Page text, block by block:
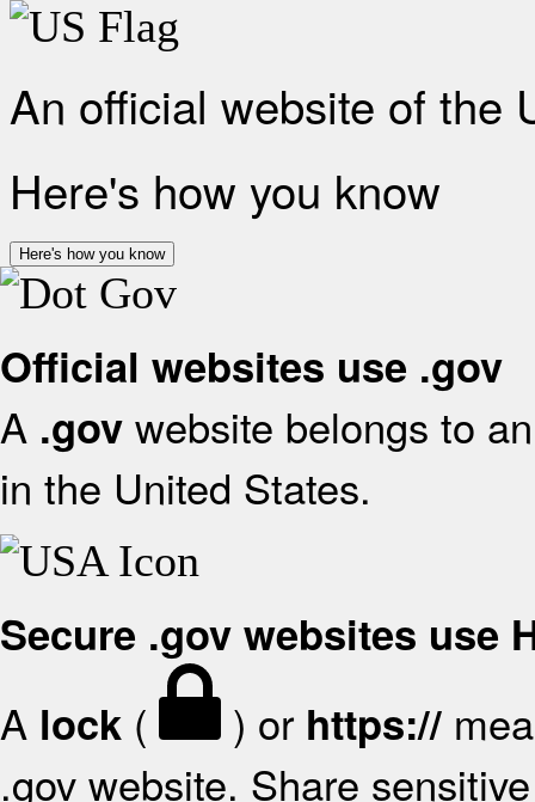
An official website of the
Here's how you know
Here's how you know
Official websites use .gov
A .gov website belongs to
in the United States.
Secure .gov websites use
A lock ( ) or https://
.gov website. Share